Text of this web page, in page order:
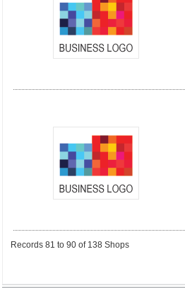
Records 81 to 90 of 138 Shops